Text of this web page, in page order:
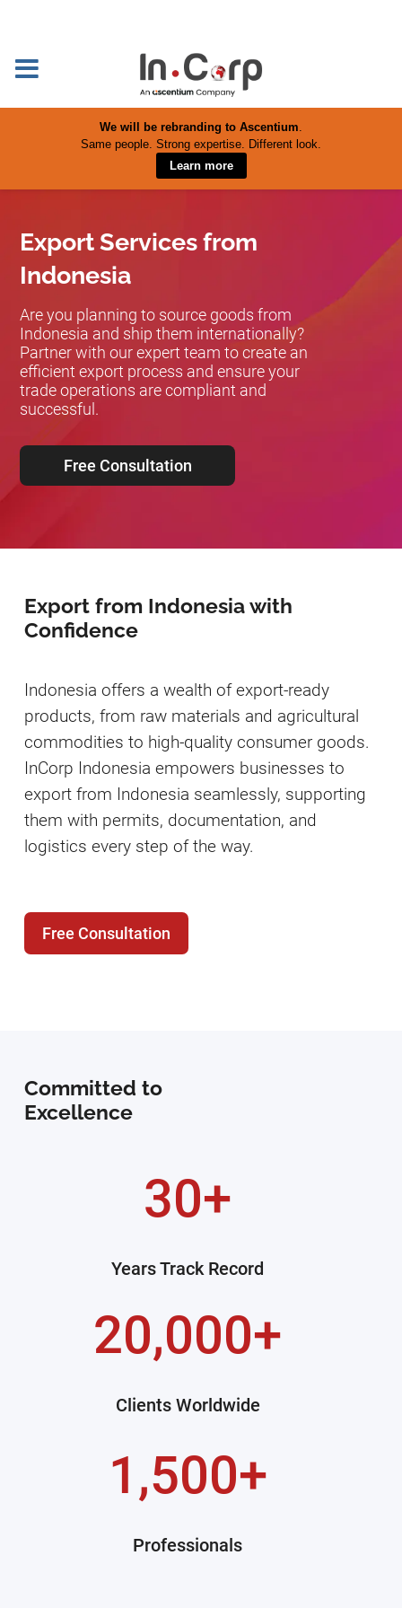
We will be rebranding to Ascentium.
Same people. Strong expertise. Different look.
Learn more
Export Services from
Indonesia
Are you planning to source goods from
Indonesia and ship them internationally?
Partner with our expert team to create an
efficient export process and ensure your
trade operations are compliant and
successful.
Free Consultation
Export from Indonesia with
Confidence
Indonesia offers a wealth of export-ready
products, from raw materials and agricultural
commodities to high-quality consumer goods.
InCorp Indonesia empowers businesses to
export from Indonesia seamlessly, supporting
them with permits, documentation, and
logistics every step of the way.
Free Consultation
Committed to
Excellence
30+
Years Track Record
20,000+
Clients Worldwide
1,500+
Professionals